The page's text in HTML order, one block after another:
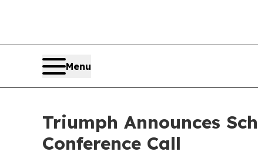
Menu
Triumph Announces
Conference Call